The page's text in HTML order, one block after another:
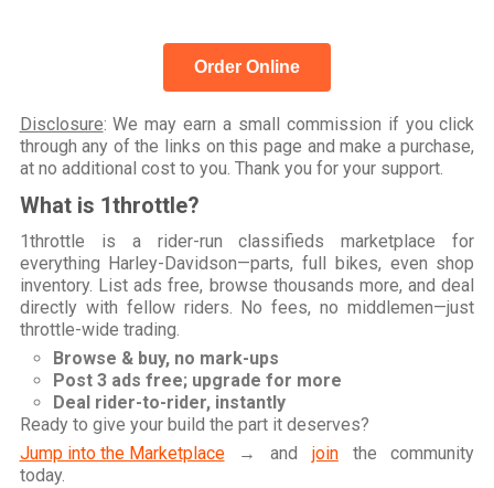
Order Online
Disclosure: We may earn a small commission if you click
through any of the links on this page and make a purchase,
at no additional cost to you. Thank you for your support.
What is 1throttle?
1throttle is a rider-run classifieds marketplace for
everything Harley-Davidson—parts, full bikes, even shop
inventory. List ads free, browse thousands more, and deal
directly with fellow riders. No fees, no middlemen—just
throttle-wide trading.
Browse & buy, no mark-ups
Post 3 ads free; upgrade for more
Deal rider-to-rider, instantly
Ready to give your build the part it deserves?
Jump into the Marketplace→ and jointhe community
today.